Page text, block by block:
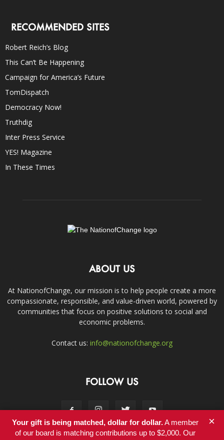
RECOMMENDED SITES
Robert Reich’s Blog
This Can’t Be Happening
Campaign for America’s Future
TomDispatch
Democracy Now!
Truthdig
Inter Press Service
YES! Magazine
In These Times
ABOUT US
At NationofChange, our mission is to help people create a more
compassionate, responsible, and value-driven world, powered by
communities that focus on positive solutions to social and
economic problems.
Contact us: info@nationofchange.org
FOLLOW US
Your gift is being matched, dollar for dollar.A member
of our board is matching contributions up to $2,000. Our
×